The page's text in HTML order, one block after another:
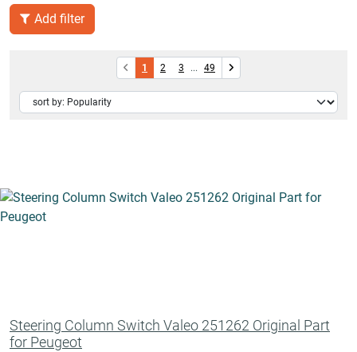
Add filter
1 2 3 ... 49
Steering Column Switch Valeo 251262 Original Part
for Peugeot